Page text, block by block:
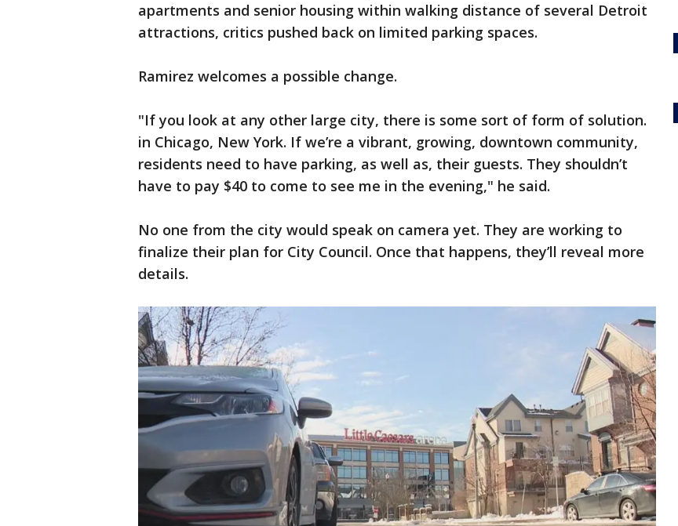
apartments and senior housing within walking distance of several Detroit
attractions, critics pushed back on limited parking spaces.
Ramirez welcomes a possible change.
"If you look at any other large city, there is some sort of form of solution.
in Chicago, New York. If we’re a vibrant, growing, downtown community,
residents need to have parking, as well as, their guests. They shouldn’t
have to pay $40 to come to see me in the evening," he said.
No one from the city would speak on camera yet. They are working to
finalize their plan for City Council. Once that happens, they’ll reveal more
details.